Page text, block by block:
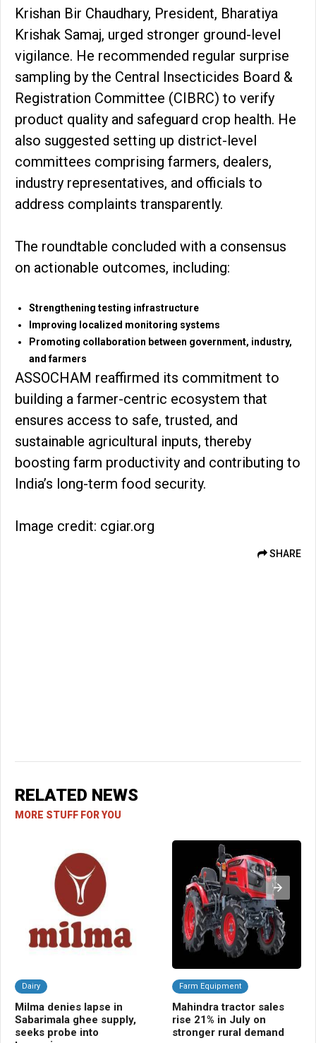
Krishan Bir Chaudhary, President, Bharatiya
Krishak Samaj, urged stronger ground-level
vigilance. He recommended regular surprise
sampling by the Central Insecticides Board &
Registration Committee (CIBRC) to verify
product quality and safeguard crop health. He
also suggested setting up district-level
committees comprising farmers, dealers,
industry representatives, and officials to
address complaints transparently.
The roundtable concluded with a consensus
on actionable outcomes, including:
Strengthening testing infrastructure
Improving localized monitoring systems
Promoting collaboration between government, industry,
and farmers
ASSOCHAM reaffirmed its commitment to
building a farmer-centric ecosystem that
ensures access to safe, trusted, and
sustainable agricultural inputs, thereby
boosting farm productivity and contributing to
India’s long-term food security.
Image credit: cgiar.org
SHARE
RELATED NEWS
MORE STUFF FOR YOU
Dairy
Milma denies lapse in
Sabarimala ghee supply,
seeks probe into
Farm Equipment
Mahindra tractor sales
rise 21% in July on
stronger rural demand